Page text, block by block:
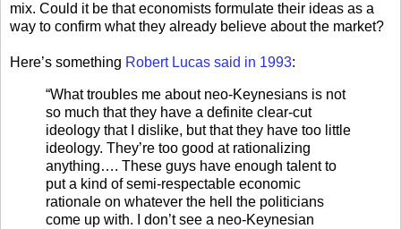
mix. Could it be that economists formulate their ideas as a
way to confirm what they already believe about the market?
Here’s something Robert Lucas said in 1993:
“What troubles me about neo-Keynesians is not
so much that they have a definite clear-cut
ideology that I dislike, but that they have too little
ideology. They’re too good at rationalizing
anything…. These guys have enough talent to
put a kind of semi-respectable economic
rationale on whatever the hell the politicians
come up with. I don’t see a neo-Keynesian